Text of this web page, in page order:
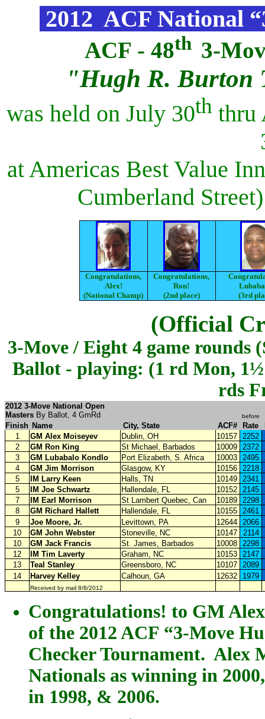
2012 ACF National
ACF - 48th 3-
"Hugh R. Burton
was held on July 30th thru
at Americas Best Value
Cumberland
Congratulations,
Alex!
(National Champ)
Congratulations,
Ron!
(2nd place)
(3rd
(Official
3-Move / Eight 4 game rounds
Ballot - playing: (1 rd Mon,
rds
2012 3-Move National Open
Masters By Ballot, 4 GmRd before
Finish Name City, State ACF# Rate
1
GM Alex Moiseyev Dublin, OH 10157 2252
2
GM Ron King St Michael, Barbados 10009 2372
3
GM Lubabalo Kondlo Port Elizabeth, S. Africa 10003 2495
4
GM Jim Morrison Glasgow, KY 10156 2218
5
IM Larry Keen Halls, TN 10149 2341
5
IM Joe Schwartz Hallendale, FL 10152 2145
7
IM Earl Morrison St Lambert Quebec, Can 10189 2298
8
GM Richard Hallett Hallendale, FL 10155 2461
9
Joe Moore, Jr. Levittown, PA 12644 2066
10
GM John Webster Stoneville, NC 10147 2114
10
GM Jack Francis St. James, Barbados 10008 2298
12
IM Tim Laverty Graham, NC 10153 2147
13
Teal Stanley Greensboro, NC 10107 2089
14
Harvey Kelley Calhoun, GA 12632 1979
Received by mail 8/8/2012
Congratulations! to GM
of the 2012 ACF “3-Move
Checker Tournament. Alex
Nationals as winning in
in 1998, & 2006.